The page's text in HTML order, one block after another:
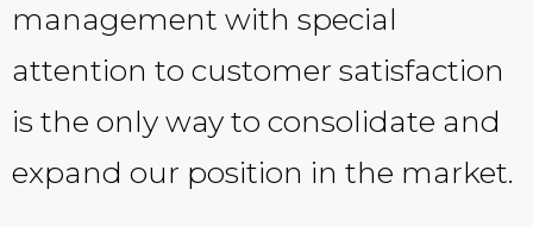
management with special
attention to customer satisfaction
is the only way to consolidate and
expand our position in the market.